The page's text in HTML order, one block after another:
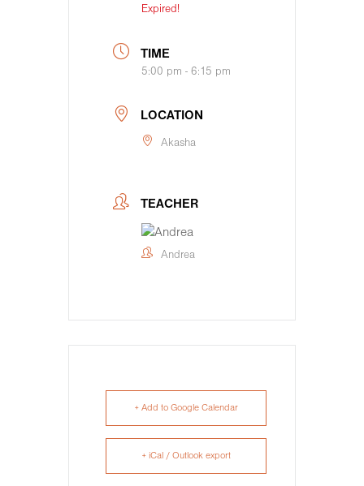
Expired!
TIME
5:00 pm - 6:15 pm
LOCATION
Akasha
TEACHER
Andrea
+ Add to Google Calendar
+ iCal / Outlook export